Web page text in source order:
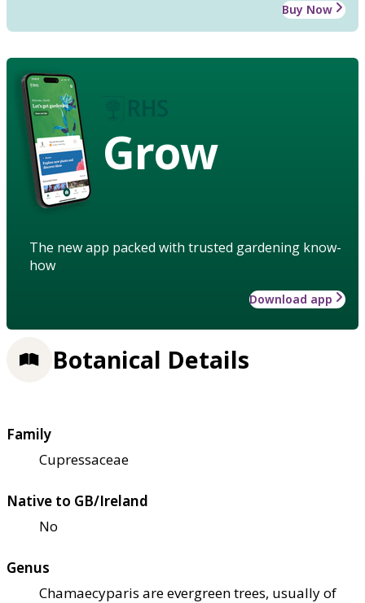
Buy Now
Grow
The new app packed with trusted gardening know-
how
Download app
Botanical Details
Family
Cupressaceae
Native to GB/Ireland
No
Genus
Chamaecyparis are evergreen trees, usually of